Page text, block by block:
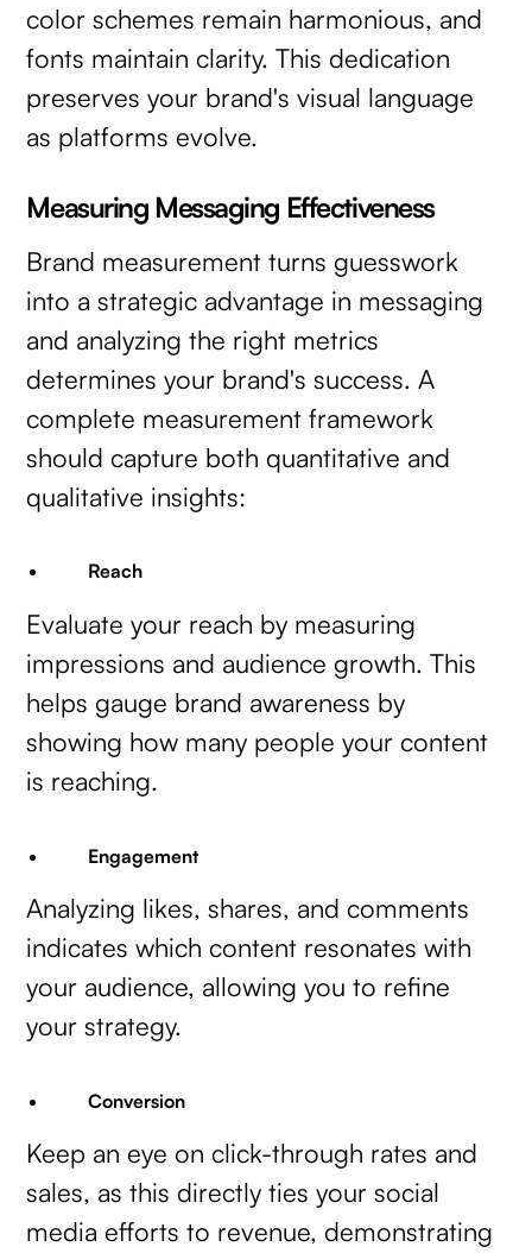
color schemes remain harmonious, and
fonts maintain clarity. This dedication
preserves your brand's visual language
as platforms evolve.
Measuring Messaging Effectiveness
Brand measurement turns guesswork
into a strategic advantage in messaging
and analyzing the right metrics
determines your brand's success. A
complete measurement framework
should capture both quantitative and
qualitative insights:
Reach
Evaluate your reach by measuring
impressions and audience growth. This
helps gauge brand awareness by
showing how many people your content
is reaching.
Engagement
Analyzing likes, shares, and comments
indicates which content resonates with
your audience, allowing you to refine
your strategy.
Conversion
Keep an eye on click-through rates and
sales, as this directly ties your social
media efforts to revenue, demonstrating